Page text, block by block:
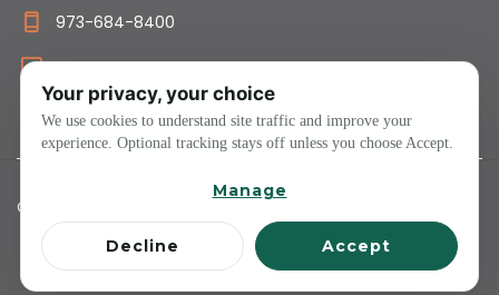
973-684-8400
info@camolens.com
Copyright ©2023 ALL RIGHTS RESERVED.
About Us Packages Faqs
Your privacy, your choice
We use cookies to understand site traffic and improve your
experience. Optional tracking stays off unless you choose Accept.
Manage
Decline Accept